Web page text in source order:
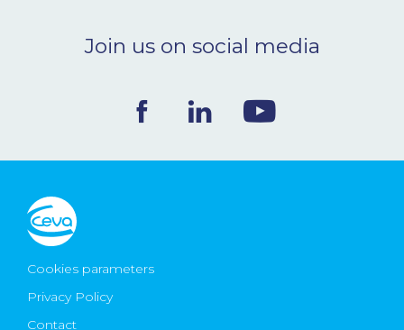
CONTACT
Ceva Worldwide
Join us on social media
Cookies parameters
Privacy Policy
Contact